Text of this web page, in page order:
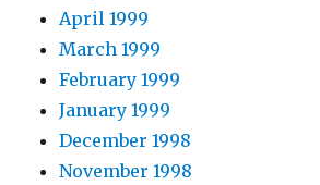
April 1999
March 1999
February 1999
January 1999
December 1998
November 1998